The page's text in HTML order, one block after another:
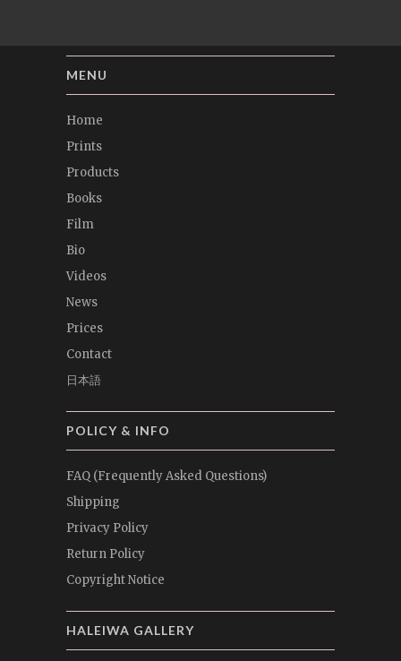
MENU
Home
Prints
Products
Books
Film
Bio
Videos
News
Prices
Contact
日本語
POLICY & INFO
FAQ (Frequently Asked Questions)
Shipping
Privacy Policy
Return Policy
Copyright Notice
HALEIWA GALLERY